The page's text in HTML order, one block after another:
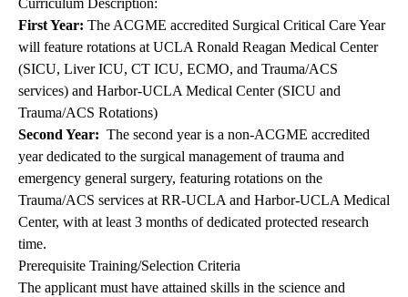
Curriculum Description:
First Year: The ACGME accredited Surgical Critical Care Year
will feature rotations at UCLA Ronald Reagan Medical Center
(SICU, Liver ICU, CT ICU, ECMO, and Trauma/ACS
services) and Harbor-UCLA Medical Center (SICU and
Trauma/ACS Rotations)
Second Year: The second year is a non-ACGME accredited
year dedicated to the surgical management of trauma and
emergency general surgery, featuring rotations on the
Trauma/ACS services at RR-UCLA and Harbor-UCLA Medical
Center, with at least 3 months of dedicated protected research
time.
Prerequisite Training/Selection Criteria
The applicant must have attained skills in the science and